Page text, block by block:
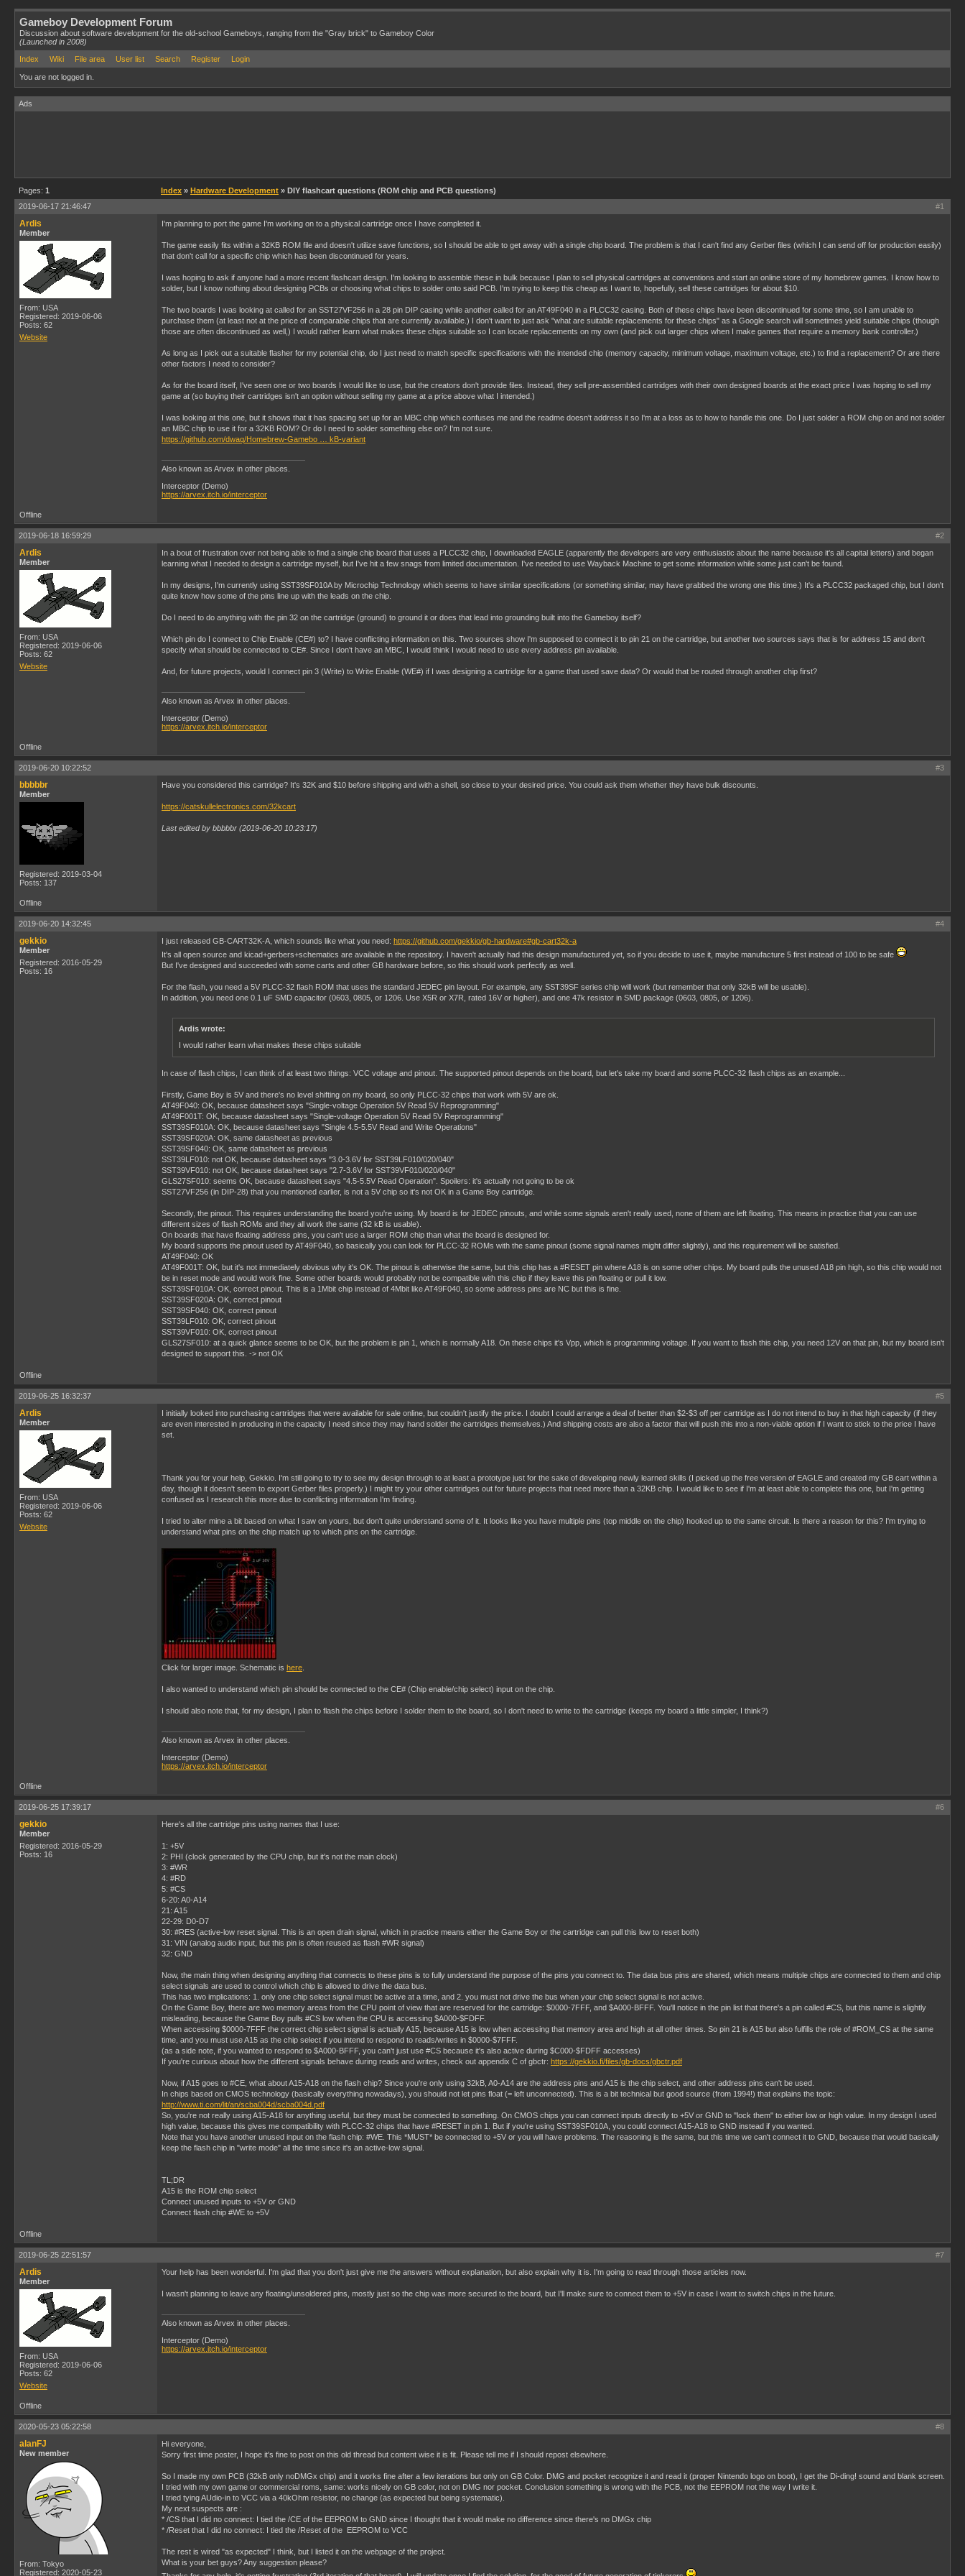
Gameboy Development Forum
Discussion about software development for the old-school Gameboys, ranging from the "Gray brick" to Gameboy Color
(Launched in 2008)
Index
Wiki File area User list Search Register Login
You are not logged in.
Ads
Pages: 1 Index » Hardware Development » DIY flashcart questions (ROM chip and PCB questions)
#1
2019-06-17 21:46:47
Ardis
Member
From: USA
Registered: 2019-06-06
Posts: 62
Website
I'm planning to port the game I'm working on to a physical cartridge once I have completed it.
The game easily fits within a 32KB ROM file and doesn't utilize save functions, so I should be able to get away with a single chip board. The problem is that I can't find any Gerber files (which I can send off for production easily)
that don't call for a specific chip which has been discontinued for years.
I was hoping to ask if anyone had a more recent flashcart design. I'm looking to assemble these in bulk because I plan to sell physical cartridges at conventions and start an online store of my homebrew games. I know how to
solder, but I know nothing about designing PCBs or choosing what chips to solder onto said PCB. I'm trying to keep this cheap as I want to, hopefully, sell these cartridges for about $10.
The two boards I was looking at called for an SST27VF256 in a 28 pin DIP casing while another called for an AT49F040 in a PLCC32 casing. Both of these chips have been discontinued for some time, so I am unable to
purchase them (at least not at the price of comparable chips that are currently available.) I don't want to just ask "what are suitable replacements for these chips" as a Google search will sometimes yield suitable chips (though
those are often discontinued as well,) I would rather learn what makes these chips suitable so I can locate replacements on my own (and pick out larger chips when I make games that require a memory bank controller.)
As long as I pick out a suitable flasher for my potential chip, do I just need to match specific specifications with the intended chip (memory capacity, minimum voltage, maximum voltage, etc.) to find a replacement? Or are there
other factors I need to consider?
As for the board itself, I've seen one or two boards I would like to use, but the creators don't provide files. Instead, they sell pre-assembled cartridges with their own designed boards at the exact price I was hoping to sell my
game at (so buying their cartridges isn't an option without selling my game at a price above what I intended.)
I was looking at this one, but it shows that it has spacing set up for an MBC chip which confuses me and the readme doesn't address it so I'm at a loss as to how to handle this one. Do I just solder a ROM chip on and not solder
an MBC chip to use it for a 32KB ROM? Or do I need to solder something else on? I'm not sure.
https://github.com/dwaq/Homebrew-Gamebo … kB-variant
Also known as Arvex in other places.
Interceptor (Demo)
https://arvex.itch.io/interceptor
Offline
#2
2019-06-18 16:59:29
Ardis
Member
From: USA
Registered: 2019-06-06
Posts: 62
Website
In a bout of frustration over not being able to find a single chip board that uses a PLCC32 chip, I downloaded EAGLE (apparently the developers are very enthusiastic about the name because it's all capital letters) and began
learning what I needed to design a cartridge myself, but I've hit a few snags from limited documentation. I've needed to use Wayback Machine to get some information while some just can't be found.
In my designs, I'm currently using SST39SF010A by Microchip Technology which seems to have similar specifications (or something similar, may have grabbed the wrong one this time.) It's a PLCC32 packaged chip, but I don't
quite know how some of the pins line up with the leads on the chip.
Do I need to do anything with the pin 32 on the cartridge (ground) to ground it or does that lead into grounding built into the Gameboy itself?
Which pin do I connect to Chip Enable (CE#) to? I have conflicting information on this. Two sources show I'm supposed to connect it to pin 21 on the cartridge, but another two sources says that is for address 15 and don't
specify what should be connected to CE#. Since I don't have an MBC, I would think I would need to use every address pin available.
And, for future projects, would I connect pin 3 (Write) to Write Enable (WE#) if I was designing a cartridge for a game that used save data? Or would that be routed through another chip first?
Also known as Arvex in other places.
Interceptor (Demo)
https://arvex.itch.io/interceptor
Offline
#3
2019-06-20 10:22:52
bbbbbr
Member
Registered: 2019-03-04
Posts: 137
Have you considered this cartridge? It's 32K and $10 before shipping and with a shell, so close to your desired price. You could ask them whether they have bulk discounts.
https://catskullelectronics.com/32kcart
Last edited by bbbbbr (2019-06-20 10:23:17)
Offline
#4
2019-06-20 14:32:45
gekkio
Member
Registered: 2016-05-29
Posts: 16
I just released GB-CART32K-A, which sounds like what you need: https://github.com/gekkio/gb-hardware#gb-cart32k-a
It's all open source and kicad+gerbers+schematics are available in the repository. I haven't actually had this design manufactured yet, so if you decide to use it, maybe manufacture 5 first instead of 100 to be safe
But I've designed and succeeded with some carts and other GB hardware before, so this should work perfectly as well.
For the flash, you need a 5V PLCC-32 flash ROM that uses the standard JEDEC pin layout. For example, any SST39SF series chip will work (but remember that only 32kB will be usable).
In addition, you need one 0.1 uF SMD capacitor (0603, 0805, or 1206. Use X5R or X7R, rated 16V or higher), and one 47k resistor in SMD package (0603, 0805, or 1206).
Ardis wrote:
I would rather learn what makes these chips suitable
In case of flash chips, I can think of at least two things: VCC voltage and pinout. The supported pinout depends on the board, but let's take my board and some PLCC-32 flash chips as an example...
Firstly, Game Boy is 5V and there's no level shifting on my board, so only PLCC-32 chips that work with 5V are ok.
AT49F040: OK, because datasheet says "Single-voltage Operation 5V Read 5V Reprogramming"
AT49F001T: OK, because datasheet says "Single-voltage Operation 5V Read 5V Reprogramming"
SST39SF010A: OK, because datasheet says "Single 4.5-5.5V Read and Write Operations"
SST39SF020A: OK, same datasheet as previous
SST39SF040: OK, same datasheet as previous
SST39LF010: not OK, because datasheet says "3.0-3.6V for SST39LF010/020/040"
SST39VF010: not OK, because datasheet says "2.7-3.6V for SST39VF010/020/040"
GLS27SF010: seems OK, because datasheet says "4.5-5.5V Read Operation". Spoilers: it's actually not going to be ok
SST27VF256 (in DIP-28) that you mentioned earlier, is not a 5V chip so it's not OK in a Game Boy cartridge.
Secondly, the pinout. This requires understanding the board you're using. My board is for JEDEC pinouts, and while some signals aren't really used, none of them are left floating. This means in practice that you can use
different sizes of flash ROMs and they all work the same (32 kB is usable).
On boards that have floating address pins, you can't use a larger ROM chip than what the board is designed for.
My board supports the pinout used by AT49F040, so basically you can look for PLCC-32 ROMs with the same pinout (some signal names might differ slightly), and this requirement will be satisfied.
AT49F040: OK
AT49F001T: OK, but it's not immediately obvious why it's OK. The pinout is otherwise the same, but this chip has a #RESET pin where A18 is on some other chips. My board pulls the unused A18 pin high, so this chip would not
be in reset mode and would work fine. Some other boards would probably not be compatible with this chip if they leave this pin floating or pull it low.
SST39SF010A: OK, correct pinout. This is a 1Mbit chip instead of 4Mbit like AT49F040, so some address pins are NC but this is fine.
SST39SF020A: OK, correct pinout
SST39SF040: OK, correct pinout
SST39LF010: OK, correct pinout
SST39VF010: OK, correct pinout
GLS27SF010: at a quick glance seems to be OK, but the problem is pin 1, which is normally A18. On these chips it's Vpp, which is programming voltage. If you want to flash this chip, you need 12V on that pin, but my board isn't
designed to support this. -> not OK
Offline
#5
2019-06-25 16:32:37
Ardis
Member
From: USA
Registered: 2019-06-06
Posts: 62
Website
I initially looked into purchasing cartridges that were available for sale online, but couldn't justify the price. I doubt I could arrange a deal of better than $2-$3 off per cartridge as I do not intend to buy in that high capacity (if they
are even interested in producing in the capacity I need since they may hand solder the cartridges themselves.) And shipping costs are also a factor that will push this into a non-viable option if I want to stick to the price I have
set.
Thank you for your help, Gekkio. I'm still going to try to see my design through to at least a prototype just for the sake of developing newly learned skills (I picked up the free version of EAGLE and created my GB cart within a
day, though it doesn't seem to export Gerber files properly.) I might try your other cartridges out for future projects that need more than a 32KB chip. I would like to see if I'm at least able to complete this one, but I'm getting
confused as I research this more due to conflicting information I'm finding.
I tried to alter mine a bit based on what I saw on yours, but don't quite understand some of it. It looks like you have multiple pins (top middle on the chip) hooked up to the same circuit. Is there a reason for this? I'm trying to
understand what pins on the chip match up to which pins on the cartridge.
Click for larger image. Schematic is here
I also wanted to understand which pin should be connected to the CE# (Chip enable/chip select) input on the chip.
I should also note that, for my design, I plan to flash the chips before I solder them to the board, so I don't need to write to the cartridge (keeps my board a little simpler, I think?)
Also known as Arvex in other places.
Interceptor (Demo)
https://arvex.itch.io/interceptor
Offline
#6
2019-06-25 17:39:17
gekkio
Member
Registered: 2016-05-29
Posts: 16
Here's all the cartridge pins using names that I use:
1: +5V
2: PHI (clock generated by the CPU chip, but it's not the main clock)
3: #WR
4: #RD
5: #CS
6-20: A0-A14
21: A15
22-29: D0-D7
30: #RES (active-low reset signal. This is an open drain signal, which in practice means either the Game Boy or the cartridge can pull this low to reset both)
31: VIN (analog audio input, but this pin is often reused as flash #WR signal)
32: GND
Now, the main thing when designing anything that connects to these pins is to fully understand the purpose of the pins you connect to. The data bus pins are shared, which means multiple chips are connected to them and chip
select signals are used to control which chip is allowed to drive the data bus.
This has two implications: 1. only one chip select signal must be active at a time, and 2. you must not drive the bus when your chip select signal is not active.
On the Game Boy, there are two memory areas from the CPU point of view that are reserved for the cartridge: $0000-7FFF, and $A000-BFFF. You'll notice in the pin list that there's a pin called #CS, but this name is slightly
misleading, because the Game Boy pulls #CS low when the CPU is accessing $A000-$FDFF.
When accessing $0000-7FFF the correct chip select signal is actually A15, because A15 is low when accessing that memory area and high at all other times. So pin 21 is A15 but also fulfills the role of #ROM_CS at the same
time, and you must use A15 as the chip select if you intend to respond to reads/writes in $0000-$7FFF.
(as a side note, if you wanted to respond to $A000-BFFF, you can't just use #CS because it's also active during $C000-$FDFF accesses)
If you're curious about how the different signals behave during reads and writes, check out appendix C of gbctr: https://gekkio.fi/files/gb-docs/gbctr.pdf
Now, if A15 goes to #CE, what about A15-A18 on the flash chip? Since you're only using 32kB, A0-A14 are the address pins and A15 is the chip select, and other address pins can't be used.
In chips based on CMOS technology (basically everything nowadays), you should not let pins float (= left unconnected). This is a bit technical but good source (from 1994!) that explains the topic:
http://www.ti.com/lit/an/scba004d/scba004d.pdf
So, you're not really using A15-A18 for anything useful, but they must be connected to something. On CMOS chips you can connect inputs directly to +5V or GND to "lock them" to either low or high value. In my design I used
high value, because this gives me compatibility with PLCC-32 chips that have #RESET in pin 1. But if you're using SST39SF010A, you could connect A15-A18 to GND instead if you wanted.
Note that you have another unused input on the flash chip: #WE. This *MUST* be connected to +5V or you will have problems. The reasoning is the same, but this time we can't connect it to GND, because that would basically
keep the flash chip in "write mode" all the time since it's an active-low signal.
TL;DR
A15 is the ROM chip select
Connect unused inputs to +5V or GND
Connect flash chip #WE to +5V
Offline
#7
2019-06-25 22:51:57
Ardis
Member
From: USA
Registered: 2019-06-06
Posts: 62
Website
Your help has been wonderful. I'm glad that you don't just give me the answers without explanation, but also explain why it is. I'm going to read through those articles now.
I wasn't planning to leave any floating/unsoldered pins, mostly just so the chip was more secured to the board, but I'll make sure to connect them to +5V in case I want to switch chips in the future.
Also known as Arvex in other places.
Interceptor (Demo)
https://arvex.itch.io/interceptor
Offline
#8
2020-05-23 05:22:58
alanFJ
New member
From: Tokyo
Registered: 2020-05-23
Hi everyone,
Sorry first time poster, I hope it's fine to post on this old thread but content wise it is fit. Please tell me if I should repost elsewhere.
So I made my own PCB (32kB only noDMGx chip) and it works fine after a few iterations but only on GB Color. DMG and pocket recognize it and read it (proper Nintendo logo on boot), I get the Di-ding! sound and blank screen.
I tried with my own game or commercial roms, same: works nicely on GB color, not on DMG nor pocket. Conclusion something is wrong with the PCB, not the EEPROM not the way I write it.
I tried tying AUdio-in to VCC via a 40kOhm resistor, no change (as expected but being systematic).
My next suspects are :
* /CS that I did no connect: I tied the /CE of the EEPROM to GND since I thought that it would make no difference since there's no DMGx chip
* /Reset that I did no connect: I tied the /Reset of the EEPROM to VCC
The rest is wired "as expected" I think, but I listed it on the webpage of the project.
What is your bet guys? Any suggestion please?